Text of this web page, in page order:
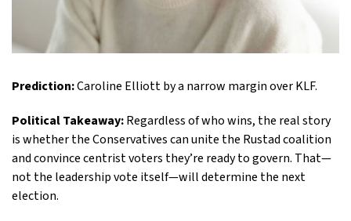
Prediction:Caroline Elliott by a narrow margin over KLF.
Political Takeaway:Regardless of who wins, the real story
is whether the Conservatives can unite the Rustad coalition
and convince centrist voters they’re ready to govern. That—
not the leadership vote itself—will determine the next
election.